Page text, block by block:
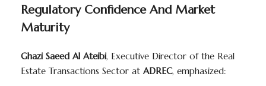
Regulatory Confidence And Market
Maturity
Ghazi Saeed Al Ateibi, Executive Director of the Real
Estate Transactions Sector at ADREC, emphasized: